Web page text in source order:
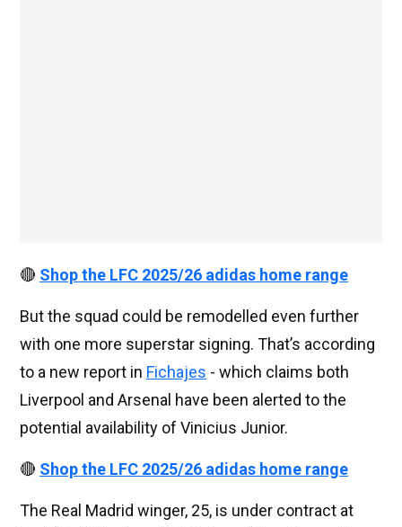
🔴 Shop the LFC 2025/26 adidas home range
But the squad could be remodelled even further
with one more superstar signing. That’s according
to a new report in Fichajes - which claims both
Liverpool and Arsenal have been alerted to the
potential availability of Vinicius Junior.
🔴 Shop the LFC 2025/26 adidas home range
The Real Madrid winger, 25, is under contract at